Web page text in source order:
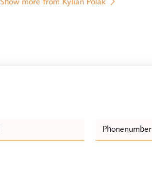
Phonenumber